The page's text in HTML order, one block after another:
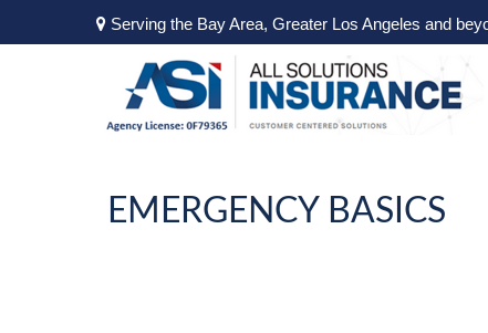
Serving the Bay Area, Greater Los Angeles and
EMERGENCY BASICS